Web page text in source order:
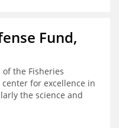
Fund,
the Fisheries
center for excellence in
the science and
(RBM).